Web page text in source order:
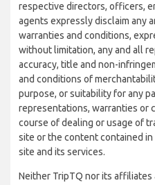
respective directors, officers,
agents expressly disclaim any
warranties and conditions,
without limitation, any and all
accuracy, title and non-
and conditions of
purpose, or suitability for any
representations, warranties or
course of dealing or usage of
site or the content contained
site and its services.
Neither TripTQ nor its affiliates